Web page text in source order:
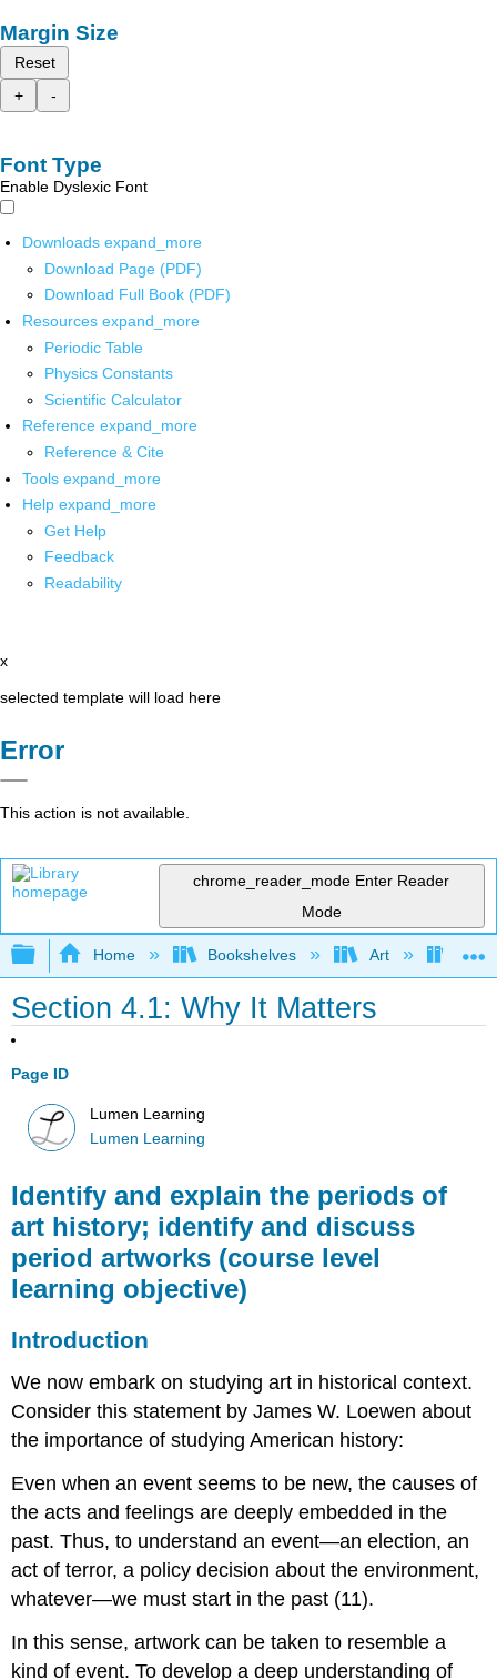
Margin Size
Reset
+
-
Font Type
Enable Dyslexic Font
Downloads expand_more
Download Page (PDF)
Download Full Book (PDF)
Resources expand_more
Periodic Table
Physics Constants
Scientific Calculator
Reference expand_more
Reference & Cite
Tools expand_more
Help expand_more
Get Help
Feedback
Readability
x
selected template will load here
Error
This action is not available.
chrome_reader_mode Enter Reader
Mode
Expand/collapse global hierarchy
Home Bookshelves Art Art
Section 4.1: Why It Matters
Page ID
Lumen Learning
Lumen Learning
Identify and explain the periods of
art history; identify and discuss
period artworks (course level
learning objective)
Introduction
We now embark on studying art in historical context.
Consider this statement by James W. Loewen about
the importance of studying American history:
Even when an event seems to be new, the causes of
the acts and feelings are deeply embedded in the
past. Thus, to understand an event—an election, an
act of terror, a policy decision about the environment,
whatever—we must start in the past (11).
In this sense, artwork can be taken to resemble a
kind of event. To develop a deep understanding of